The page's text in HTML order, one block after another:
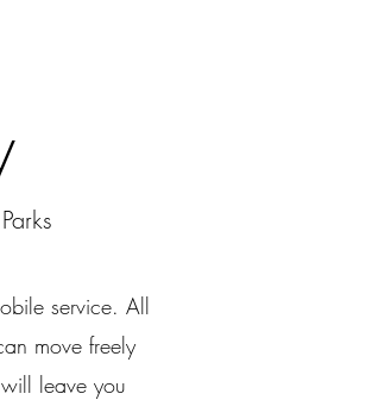
service. All
move freely
leave you